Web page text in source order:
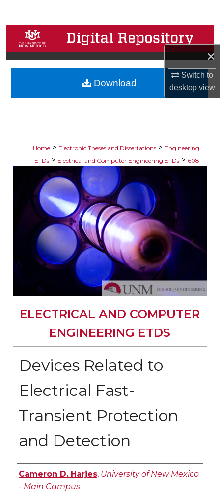
×
Switch to
desktopview
Browse Collections
My Account
About
Home > Electronic Theses and Dissertations > Engineering
ETDs > Electrical and Computer Engineering ETDs > 608
ELECTRICAL AND COMPUTER
ENGINEERING ETDS
Devices Related to
Electrical Fast-
Transient Protection
and Detection
Author
Cameron D. Harjes, University of New Mexico
- Main Campus
Download